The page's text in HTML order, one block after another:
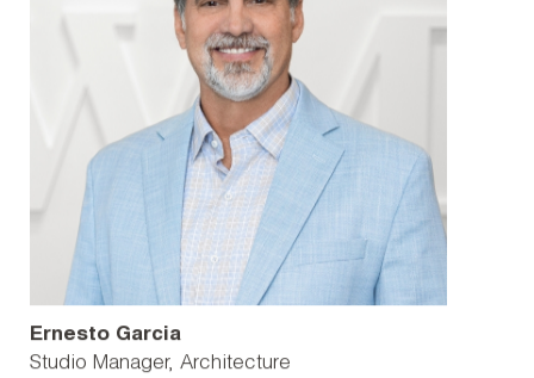
Ernesto Garcia
Studio Manager, Architecture